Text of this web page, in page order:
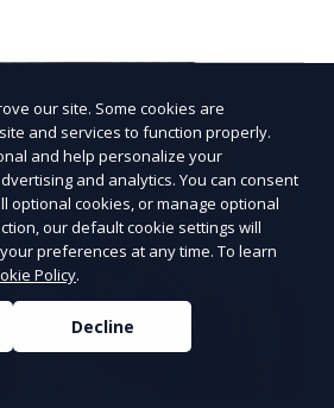
our site. Some cookies are
and services to function properly.
and help personalize your
and analytics. You can consent
optional cookies, or manage optional
our default cookie settings will
preferences at any time. To learn
Policy.
Decline